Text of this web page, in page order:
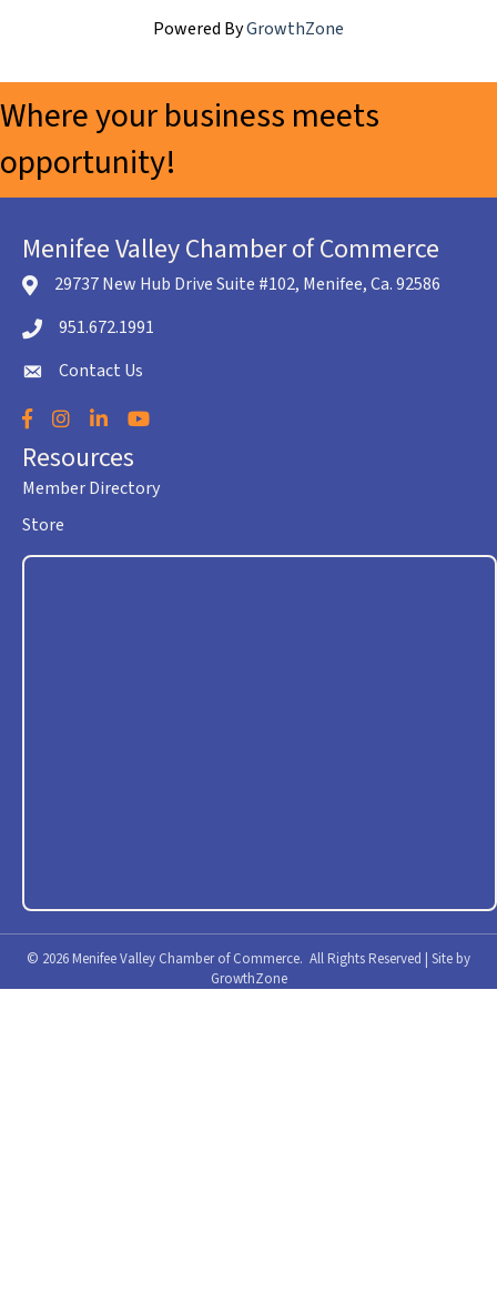
Powered ByGrowthZone
Where your business meets
opportunity!
Menifee Valley Chamber of Commerce
location icon
29737 New Hub Drive Suite #102, Menifee, Ca. 92586
Telephone icon
951.672.1991
envelope icon
Contact Us
Facebook
Instagram
LinkedInYouTube
Resources
Member Directory
Store
© 2026 Menifee Valley Chamber of Commerce. All Rights Reserved | Site by
GrowthZone